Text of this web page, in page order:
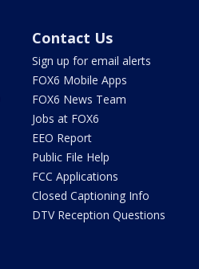
Contact Us
Sign up for email alerts
FOX6 Mobile Apps
FOX6 News Team
Jobs at FOX6
EEO Report
Public File Help
FCC Applications
Closed Captioning Info
DTV Reception Questions